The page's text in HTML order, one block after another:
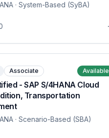
· System-Based (SyBA)
Associate Available
- SAP S/4HANA Cloud
Transportation
· Scenario-Based (SBA)